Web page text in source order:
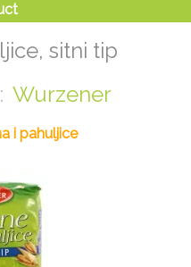
sitni tip
Wurzener
i pahuljice